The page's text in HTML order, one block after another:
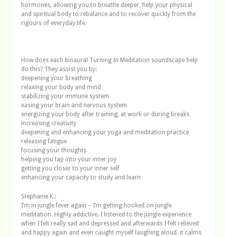
hormones, allowing you to breathe deeper, help your physical
and spiritual body to rebalance and to recover quickly from the
rigours of everyday life.
How does each binaural Turning In Meditation soundscape help
do this? They assist you by:
deepening your breathing
relaxing your body and mind
stabilizing your immune system
easing your brain and nervous system
energizing your body after training, at work or during breaks
increasing creativity
deepening and enhancing your yoga and meditation practice
releasing fatigue
focusing your thoughts
helping you tap into your inner joy
getting you closer to your inner self
enhancing your capacity to study and learn
Stephanie K.:
I’m in jungle fever again – I’m getting hooked on jungle
meditation. Highly addictive. I listened to the jungle experience
when I felt really sad and depressed and afterwards I felt relieved
and happy again and even caught myself laughing aloud. it calms